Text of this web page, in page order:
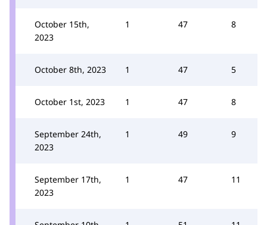
October 15th,
2023
1 47 8
October 8th, 2023 1 47 5
October 1st, 2023 1 47 8
September 24th,
2023
1 49 9
September 17th,
2023
1 47 11